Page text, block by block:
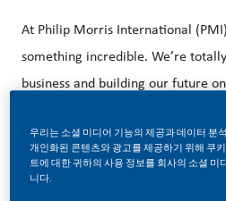
At Philip Morris International
something incredible. We’re
business and building our future
With huge change, comes huge
우리는 소셜 미디어 기능의 제공과 데이터 분
개인화된 콘텐츠와 광고를 제공하기 위해 쿠
트에 대한 귀하의 사용 정보를 회사의 소셜 미
니다.